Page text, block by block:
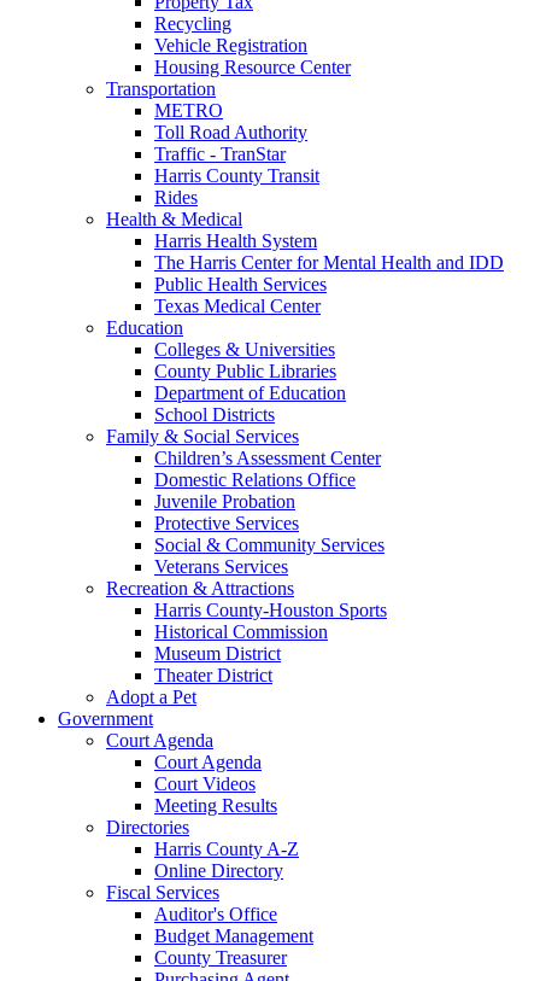
Recycling
Vehicle Registration
Housing Resource Center
Transportation
METRO
Toll Road Authority
Traffic - TranStar
Harris County Transit
Rides
Health & Medical
Harris Health System
The Harris Center for Mental Health and IDD
Public Health Services
Texas Medical Center
Education
Colleges & Universities
County Public Libraries
Department of Education
School Districts
Family & Social Services
Children’s Assessment Center
Domestic Relations Office
Juvenile Probation
Protective Services
Social & Community Services
Veterans Services
Recreation & Attractions
Harris County-Houston Sports
Historical Commission
Museum District
Theater District
Adopt a Pet
Government
Court Agenda
Court Agenda
Court Videos
Meeting Results
Directories
Harris County A-Z
Online Directory
Fiscal Services
Auditor's Office
Budget Management
County Treasurer